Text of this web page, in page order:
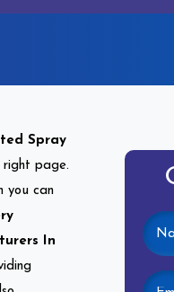
Spray
right page.
you can
In